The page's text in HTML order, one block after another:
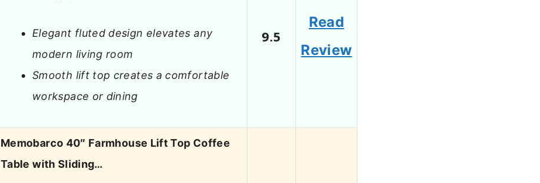
Elegant fluted design elevates any
modern living room
Smooth lift top creates a comfortable
workspace or dining
9.5
Read
Review
Memobarco 40″ Farmhouse Lift Top Coffee
Table with Sliding…